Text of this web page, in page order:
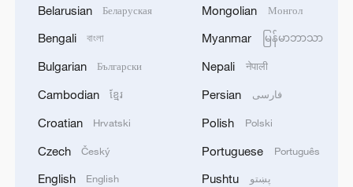
Annual maintenance begins on Xizang's high-
altitude power link
Belarusian Беларуская
Bengali বাংলা
Bulgarian Български
Cambodian ខ្មែរ
Croatian Hrvatski
Czech Český
English English
Mongolian Монгол
Myanmar မြန်မာဘာသာ
Nepali नेपाली
Persian فارسی
Polish Polski
Portuguese Português
Pushtu پښتو